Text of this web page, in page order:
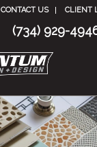
CONTACT US CLIENT
(734) 929-